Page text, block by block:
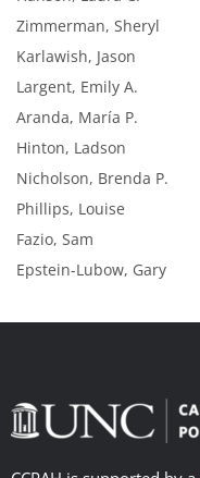
Zimmerman, Sheryl
Karlawish, Jason
Largent, Emily A.
Aranda, María P.
Hinton, Ladson
Nicholson, Brenda P.
Phillips, Louise
Fazio, Sam
Epstein-Lubow, Gary